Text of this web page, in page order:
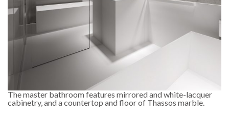
The master bathroom features mirrored and white-lacquer
cabinetry, and a countertop and floor of Thassos marble.